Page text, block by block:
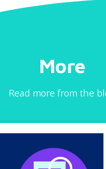
More
Read more from the